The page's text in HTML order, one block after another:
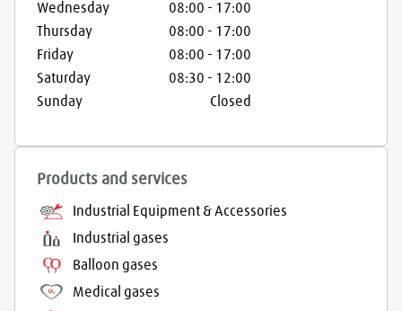
Wednesday
08:00 - 17:00
Thursday
08:00 - 17:00
Friday
08:00 - 17:00
Saturday
08:30 - 12:00
Sunday
Closed
Products and services
Industrial Equipment & Accessories
Industrial gases
Balloon gases
Medical gases